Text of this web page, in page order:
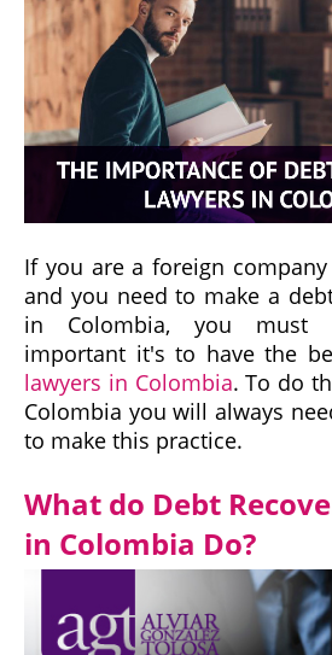
If you are a foreign
and you need to make a
in Colombia, you must
important it's to have the
lawyers in Colombia. To do
Colombia you will always
to make this practice.
What do Debt
in Colombia Do?